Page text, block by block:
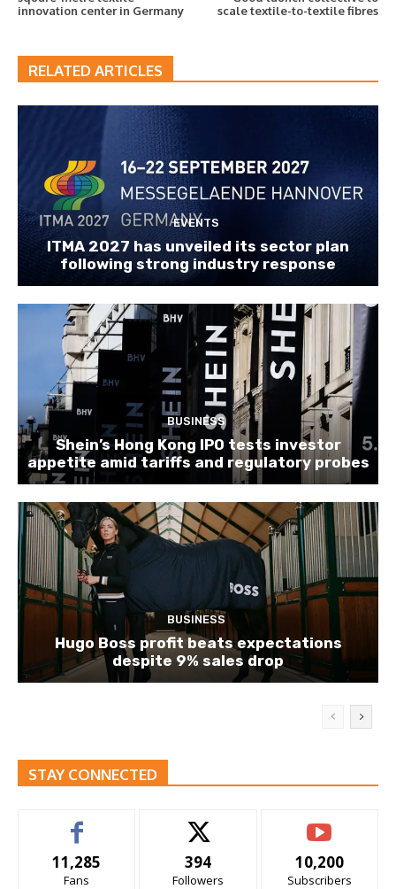
innovation center in Germany
scale textile-to-textile fibres
RELATED ARTICLES
EVENTS
ITMA 2027 has unveiled its sector plan
following strong industry response
BUSINESS
Shein’s Hong Kong IPO tests investor
appetite amid tariffs and regulatory probes
BUSINESS
Hugo Boss profit beats expectations
despite 9% sales drop
STAY CONNECTED
11,285
Fans
394
Followers
10,200
Subscribers